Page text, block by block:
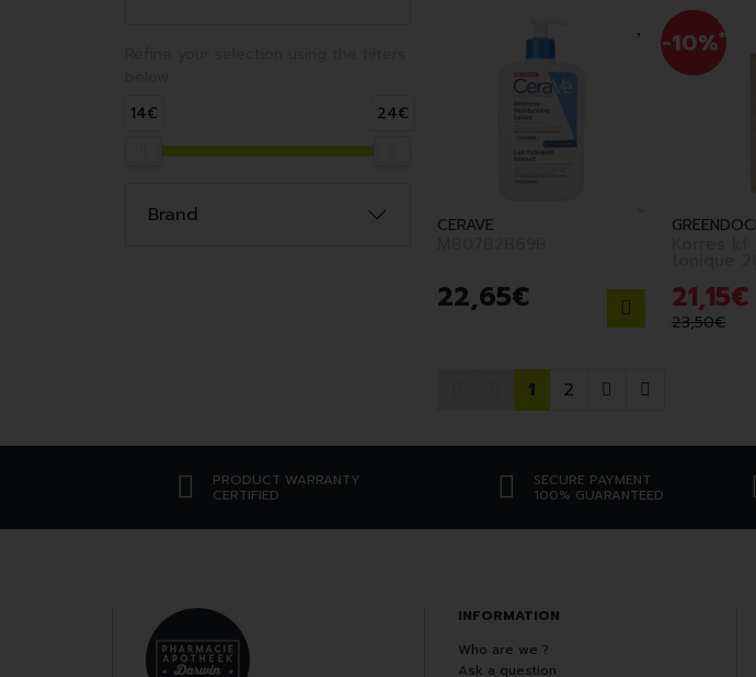
CERAVE
22,65€
-10%*
21,15€
23,50€
1 2
14€
24€
Brand
PRODUCT WARRANTY
CERTIFIED
SECURE PAYMENT
100% GUARANTEED
INFORMATION
Who are we ?
Ask a question